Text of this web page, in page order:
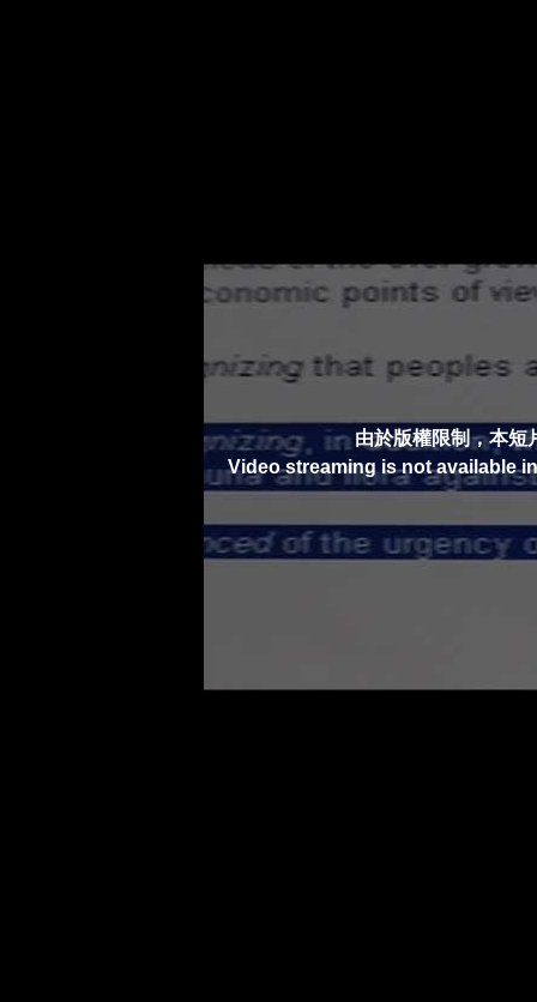
由於版權限制，本短
Video streaming is not available